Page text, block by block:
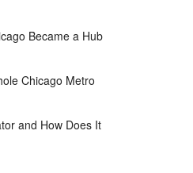
Became a Hub
Chicago Metro
and How Does It